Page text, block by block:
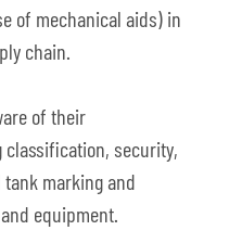
of mechanical aids) in
chain.
of their
security,
marking and
equipment.